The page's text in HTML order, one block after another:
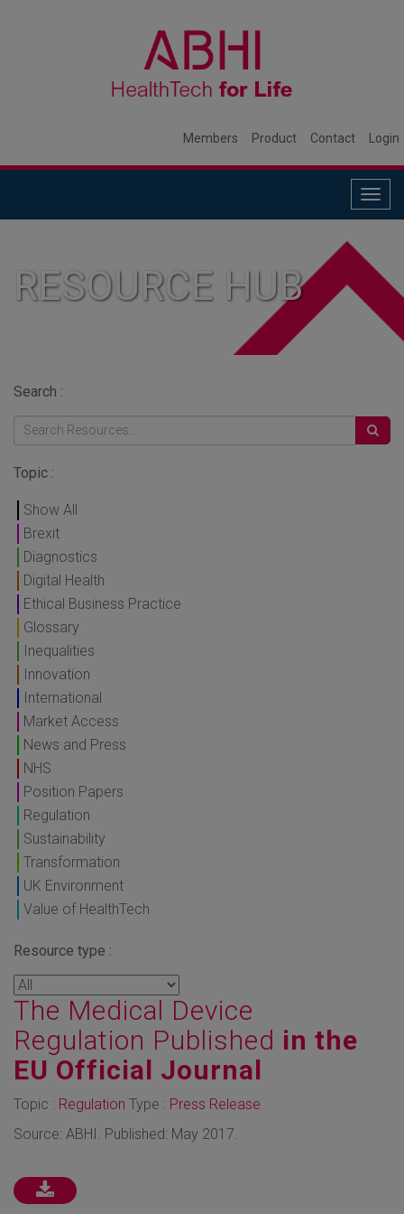
Members Product Contact Login
RESOURCE HUB
Search :
Topic :
Show All
Brexit
Diagnostics
Digital Health
Ethical Business Practice
Glossary
Inequalities
Innovation
International
Market Access
News and Press
NHS
Position Papers
Regulation
Sustainability
Transformation
UK Environment
Value of HealthTech
Resource type :
The Medical Device
Regulation Published in the
EU Official Journal
Topic : Regulation Type : Press Release
Source: ABHI. Published: May 2017.